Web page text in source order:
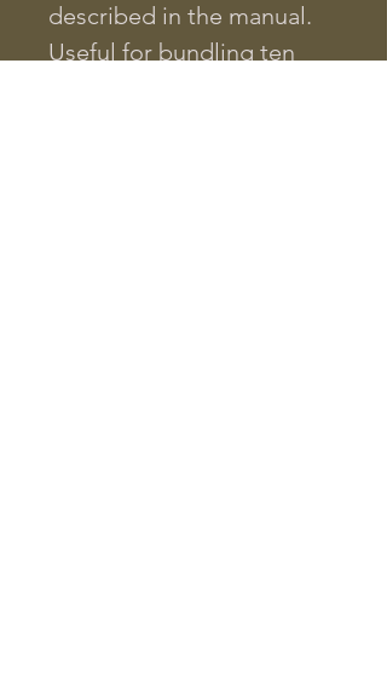
described in the manual.
Useful for bundling ten